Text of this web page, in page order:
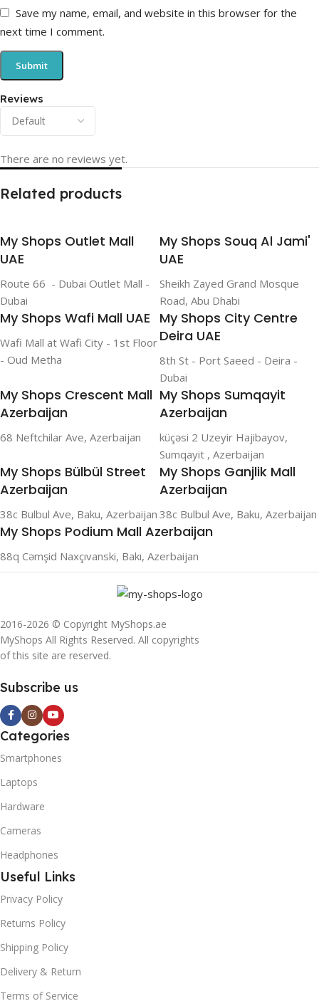
Reviews
There are no reviews yet.
Save my name, email, and website in this browser for the
next time I comment.
Related products
My Shops Outlet Mall
UAE
Route 66 - Dubai Outlet Mall -
Dubai
My Shops Souq Al Jami'
UAE
Sheikh Zayed Grand Mosque
Road, Abu Dhabi
My Shops Wafi Mall UAE
Wafi Mall at Wafi City - 1st Floor
- Oud Metha
My Shops City Centre
Deira UAE
8th St - Port Saeed - Deira -
Dubai
My Shops Crescent Mall
Azerbaijan
68 Neftchilar Ave, Azerbaijan
My Shops Sumqayit
Azerbaijan
küçəsi 2 Uzeyir Hajibayov,
Sumqayit , Azerbaijan
My Shops Bülbül Street
Azerbaijan
38c Bulbul Ave, Baku, Azerbaijan
My Shops Ganjlik Mall
Azerbaijan
38c Bulbul Ave, Baku, Azerbaijan
My Shops Podium Mall Azerbaijan
88q Cəmşid Naxçıvanski, Bakı, Azerbaijan
2016-2026 © Copyright MyShops.ae
MyShops All Rights Reserved. All copyrights
of this site are reserved.
Subscribe us
Categories
Smartphones
Laptops
Hardware
Cameras
Headphones
Useful Links
Privacy Policy
Returns Policy
Shipping Policy
Delivery & Return
Terms of Service